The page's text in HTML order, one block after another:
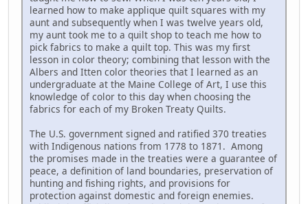
learned how to make applique quilt squares with my
aunt and subsequently when I was twelve years old,
my aunt took me to a quilt shop to teach me how to
pick fabrics to make a quilt top. This was my first
lesson in color theory; combining that lesson with the
Albers and Itten color theories that I learned as an
undergraduate at the Maine College of Art, I use this
knowledge of color to this day when choosing the
fabrics for each of my Broken Treaty Quilts.
The U.S. government signed and ratified 370 treaties
with Indigenous nations from 1778 to 1871. Among
the promises made in the treaties were a guarantee of
peace, a definition of land boundaries, preservation of
hunting and fishing rights, and provisions for
protection against domestic and foreign enemies.